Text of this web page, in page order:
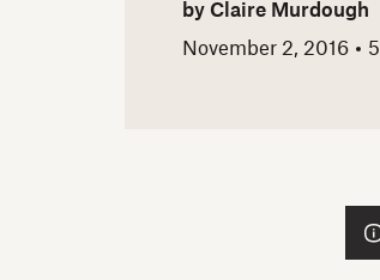
by Claire Murdough
November 2, 2016
5